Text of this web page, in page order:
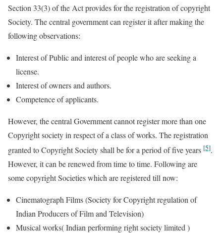
Section 33(3) of the Act provides for the registration of copyright
Society. The central government can register it after making the
following observations:
Interest of Public and interest of people who are seeking a
license.
Interest of owners and authors.
Competence of applicants.
However, the central Government cannot register more than one
Copyright society in respect of a class of works. The registration
granted to Copyright Society shall be for a period of five years [5].
However, it can be renewed from time to time. Following are
some copyright Societies which are registered till now:
Cinematograph Films (Society for Copyright regulation of
Indian Producers of Film and Television)
Musical works( Indian performing right society limited )